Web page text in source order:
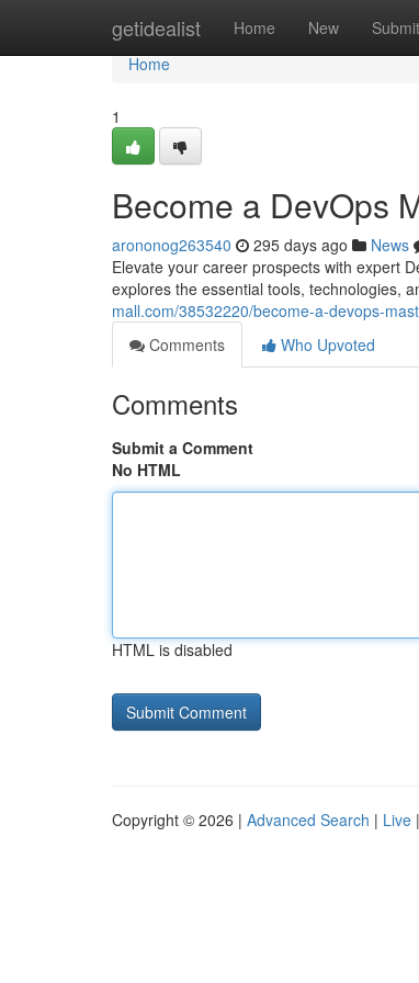
getidealist Home New Submit
Home
Home
1
Become a DevOps
arononog263540 295 days ago News
Elevate your career prospects with expert
explores the essential tools, technologies,
mall.com/38532220/become-a-devops-
Comments
Who Upvoted
Comments
Submit a Comment
No HTML
HTML is disabled
Copyright © 2026 | Advanced Search | Live |